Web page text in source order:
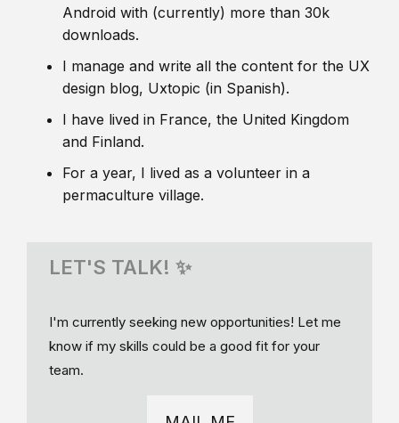
Android with (currently) more than 30k
downloads.
I manage and write all the content for the UX
design blog, Uxtopic (in Spanish).
I have lived in France, the United Kingdom
and Finland.
For a year, I lived as a volunteer in a
permaculture village.
LET'S TALK! ✨
I'm currently seeking new opportunities! Let me
know if my skills could be a good fit for your
team.